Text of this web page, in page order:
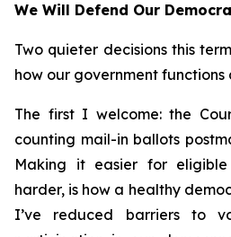
We Will Defend Our
Two quieter decisions this
how our government functions
The first I welcome: the
counting mail-in ballots
Making it easier for
harder, is how a healthy
I’ve reduced barriers to